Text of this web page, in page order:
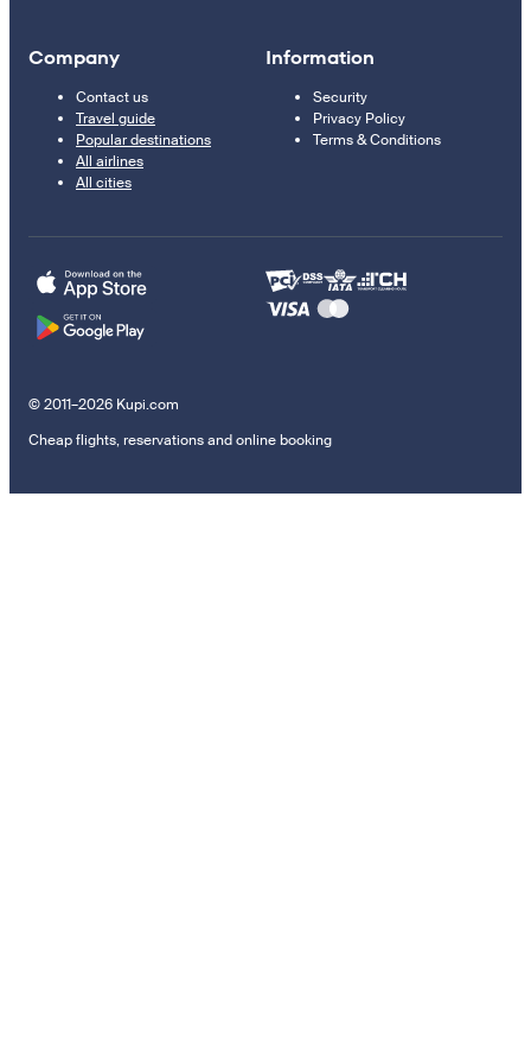
Company
Contact us
Travel guide
Popular destinations
All airlines
All cities
Information
Security
Privacy Policy
Terms & Conditions
© 2011–2026 Kupi.com
Cheap flights, reservations and online booking